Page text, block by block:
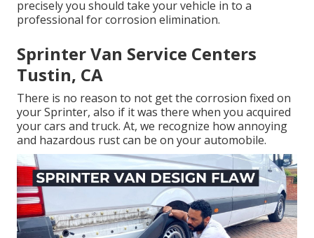
precisely you should take your vehicle in to a
professional for corrosion elimination.
Sprinter Van Service Centers
Tustin, CA
There is no reason to not get the corrosion fixed on
your Sprinter, also if it was there when you acquired
your cars and truck. At, we recognize how annoying
and hazardous rust can be on your automobile.